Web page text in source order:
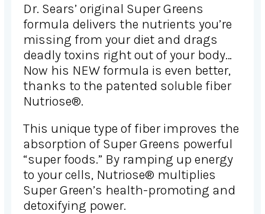
Dr. Sears’ original Super Greens
formula delivers the nutrients you’re
missing from your diet and drags
deadly toxins right out of your body…
Now his NEW formula is even better,
thanks to the patented soluble fiber
Nutriose®.
This unique type of fiber improves the
absorption of Super Greens powerful
“super foods.” By ramping up energy
to your cells, Nutriose® multiplies
Super Green’s health-promoting and
detoxifying power.